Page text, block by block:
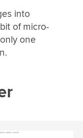
into
of micro-
one